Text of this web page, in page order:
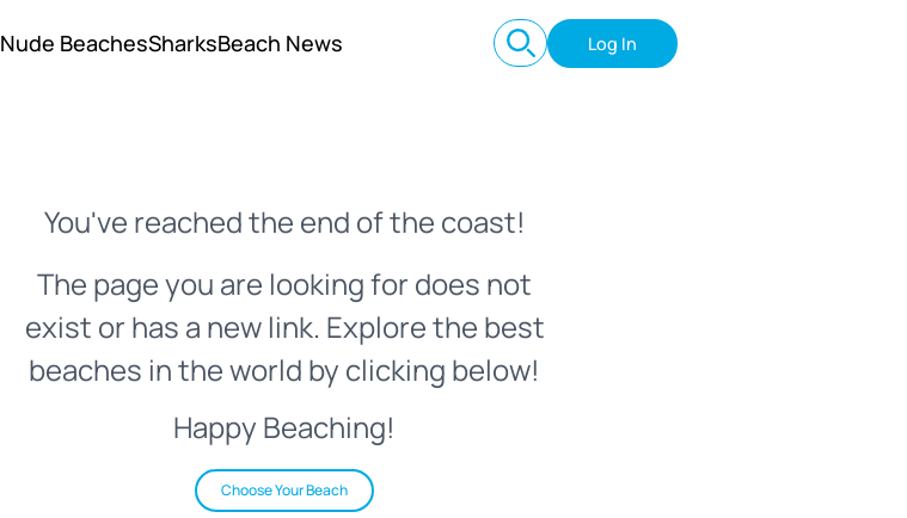
Nude BeachesSharksBeach News Log In
You've reached the end of the coast!
The page you are looking for does not
exist or has a new link. Explore the best
beaches in the world by clicking below!
Happy Beaching!
Choose Your Beach